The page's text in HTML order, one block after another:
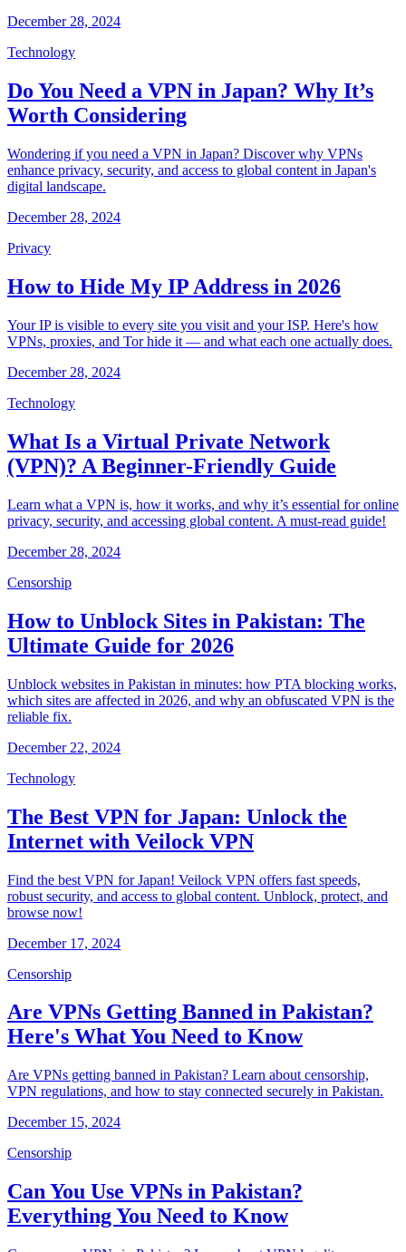
December 28, 2024
Technology
Do You Need a VPN in Japan? Why It’s
Worth Considering
Wondering if you need a VPN in Japan? Discover why VPNs
enhance privacy, security, and access to global content in Japan's
digital landscape.
December 28, 2024
Privacy
How to Hide My IP Address in 2026
Your IP is visible to every site you visit and your ISP. Here's how
VPNs, proxies, and Tor hide it — and what each one actually does.
December 28, 2024
Technology
What Is a Virtual Private Network
(VPN)? A Beginner-Friendly Guide
Learn what a VPN is, how it works, and why it’s essential for online
privacy, security, and accessing global content. A must-read guide!
December 28, 2024
Censorship
How to Unblock Sites in Pakistan: The
Ultimate Guide for 2026
Unblock websites in Pakistan in minutes: how PTA blocking works,
which sites are affected in 2026, and why an obfuscated VPN is the
reliable fix.
December 22, 2024
Technology
The Best VPN for Japan: Unlock the
Internet with Veilock VPN
Find the best VPN for Japan! Veilock VPN offers fast speeds,
robust security, and access to global content. Unblock, protect, and
browse now!
December 17, 2024
Censorship
Are VPNs Getting Banned in Pakistan?
Here's What You Need to Know
Are VPNs getting banned in Pakistan? Learn about censorship,
VPN regulations, and how to stay connected securely in Pakistan.
December 15, 2024
Censorship
Can You Use VPNs in Pakistan?
Everything You Need to Know